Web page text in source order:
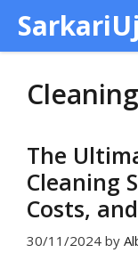
content
The
Cleaning
Costs,
30/11/2024 by